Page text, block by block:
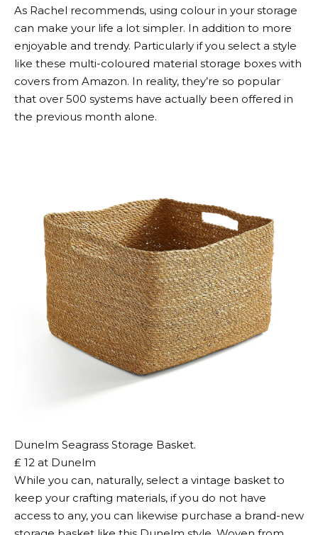
As Rachel recommends, using colour in your storage
can make your life a lot simpler. In addition to more
enjoyable and trendy. Particularly if you select a style
like these multi-coloured material storage boxes with
covers from Amazon. In reality, they’re so popular
that over 500 systems have actually been offered in
the previous month alone.
Dunelm Seagrass Storage Basket.
₤ 12 at Dunelm
While you can, naturally, select a vintage basket to
keep your crafting materials, if you do not have
access to any, you can likewise purchase a brand-new